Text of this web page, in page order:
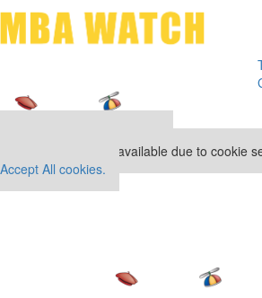
Tuck |
GMAT
This placement is unavailable due to cookie
Accept All cookies.